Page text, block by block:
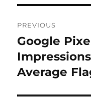
navigation
PREVIOUS
Previous
post:
Google
Average